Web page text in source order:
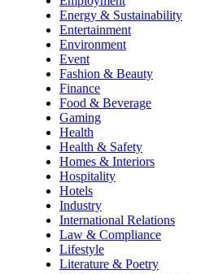
Energy & Sustainability
Entertainment
Environment
Event
Fashion & Beauty
Finance
Food & Beverage
Gaming
Health
Health & Safety
Homes & Interiors
Hospitality
Hotels
Industry
International Relations
Law & Compliance
Lifestyle
Literature & Poetry